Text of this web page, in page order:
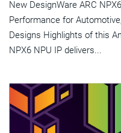
New DesignWare ARC
Performance for
Designs Highlights of this
NPX6 NPU IP delivers...